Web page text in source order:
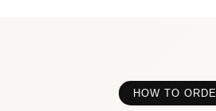
HOW TO